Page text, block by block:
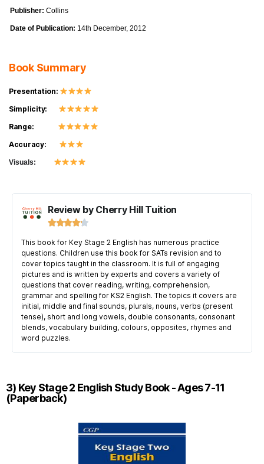
Publisher: Collins
Date of Publication: 14th December, 2012
Book Summary
Presentation:
Simplicity:
Range:
Accuracy:
Visuals:
Review by Cherry Hill Tuition

This book for Key Stage 2 English has numerous practice
questions. Children use this book for SATs revision and to
cover topics taught in the classroom. It is full of engaging
pictures and is written by experts and covers a variety of
questions that cover reading, writing, comprehension,
grammar and spelling for KS2 English. The topics it covers are
initial, middle and final sounds, plurals, nouns, verbs (present
tense), short and long vowels, double consonants, consonant
blends, vocabulary building, colours, opposites, rhymes and
word puzzles.
3) Key Stage 2 English Study Book - Ages 7-11
(Paperback)